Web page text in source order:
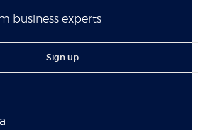
business experts
Sign up